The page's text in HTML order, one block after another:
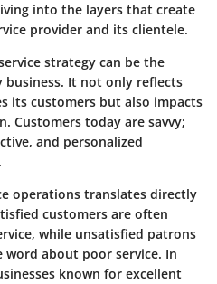
into the layers that create
provider and its clientele.
strategy can be the
It not only reflects
its customers but also impacts
Customers today are savvy;
and personalized
operations translates directly
customers are often
while unsatisfied patrons
about poor service. In
known for excellent